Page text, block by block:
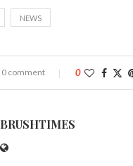
NEWS
0 comment 0
BRUSHTIMES